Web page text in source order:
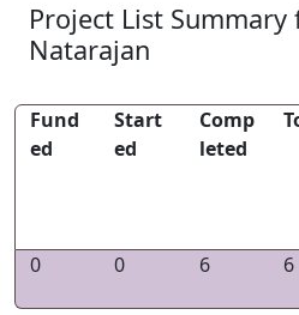
Project List Summary
Natarajan
Fund
ed
Start
ed
Comp
leted
0
0 6 6